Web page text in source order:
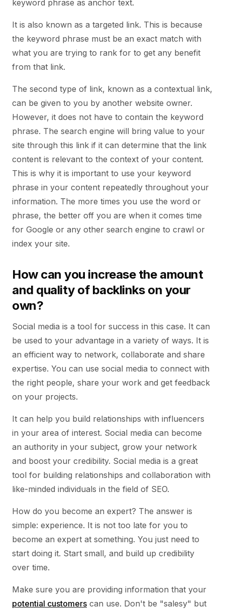
keyword phrase as anchor text.
It is also known as a targeted link. This is because
the keyword phrase must be an exact match with
what you are trying to rank for to get any benefit
from that link.
The second type of link, known as a contextual link,
can be given to you by another website owner.
However, it does not have to contain the keyword
phrase. The search engine will bring value to your
site through this link if it can determine that the link
content is relevant to the context of your content.
This is why it is important to use your keyword
phrase in your content repeatedly throughout your
information. The more times you use the word or
phrase, the better off you are when it comes time
for Google or any other search engine to crawl or
index your site.
How can you increase the amount
and quality of backlinks on your
own?
Social media is a tool for success in this case. It can
be used to your advantage in a variety of ways. It is
an efficient way to network, collaborate and share
expertise. You can use social media to connect with
the right people, share your work and get feedback
on your projects.
It can help you build relationships with influencers
in your area of interest. Social media can become
an authority in your subject, grow your network
and boost your credibility. Social media is a great
tool for building relationships and collaboration with
like-minded individuals in the field of SEO.
How do you become an expert? The answer is
simple: experience. It is not too late for you to
become an expert at something. You just need to
start doing it. Start small, and build up credibility
over time.
Make sure you are providing information that your
potential customers can use. Don't be "salesy" but